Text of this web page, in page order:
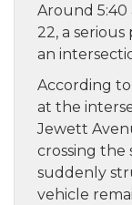
Around 5:40
22, a
an
According
at the
Jewett
crossing the
suddenly
vehicle